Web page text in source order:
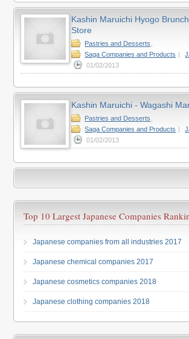
Kashin Maruichi Hyogo
Store
Pastries and Desserts
Saga Companies and Products |
01/02/2013
Kashin Maruichi - Wagashi
Pastries and Desserts
Saga Companies and Products |
01/02/2013
Top 10 Largest Japanese Companies
Japanese companies from all industries 2017
Japanese chemical companies 2017
Japanese cosmetics companies 2018
Japanese clothing companies 2018